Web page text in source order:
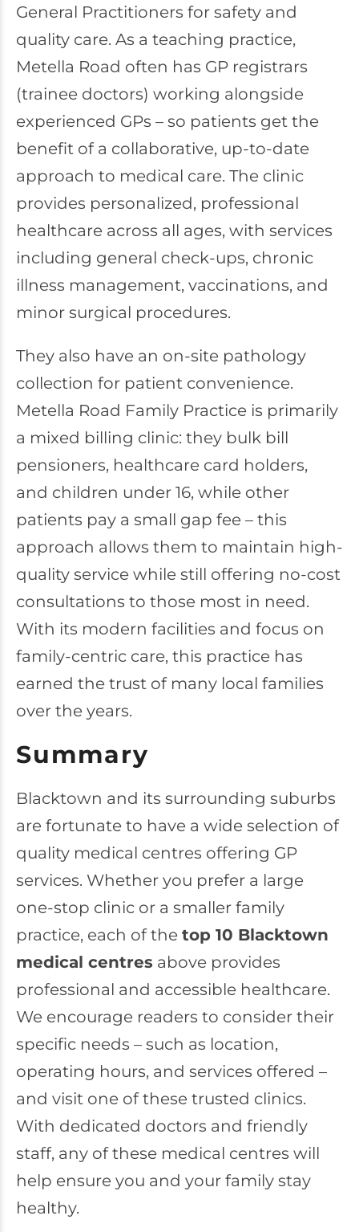
General Practitioners for safety and
quality care. As a teaching practice,
Metella Road often has GP registrars
(trainee doctors) working alongside
experienced GPs – so patients get the
benefit of a collaborative, up-to-date
approach to medical care. The clinic
provides personalized, professional
healthcare across all ages, with services
including general check-ups, chronic
illness management, vaccinations, and
minor surgical procedures.
They also have an on-site pathology
collection for patient convenience.
Metella Road Family Practice is primarily
a mixed billing clinic: they bulk bill
pensioners, healthcare card holders,
and children under 16, while other
patients pay a small gap fee – this
approach allows them to maintain high-
quality service while still offering no-cost
consultations to those most in need.
With its modern facilities and focus on
family-centric care, this practice has
earned the trust of many local families
over the years.
Summary
Blacktown and its surrounding suburbs
are fortunate to have a wide selection of
quality medical centres offering GP
services. Whether you prefer a large
one-stop clinic or a smaller family
practice, each of the top 10 Blacktown
medical centres above provides
professional and accessible healthcare.
We encourage readers to consider their
specific needs – such as location,
operating hours, and services offered –
and visit one of these trusted clinics.
With dedicated doctors and friendly
staff, any of these medical centres will
help ensure you and your family stay
healthy.